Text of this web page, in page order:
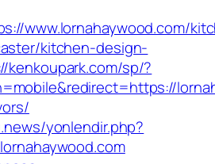
www.lornahaywood.com/
kitchen-design-
kenkoupark.com/sp/?
yonlendir.php?